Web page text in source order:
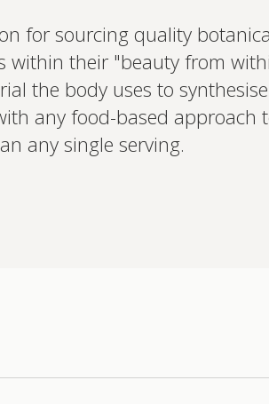
for sourcing quality
within their "beauty from
the body uses to
any food-based approach
any single serving.